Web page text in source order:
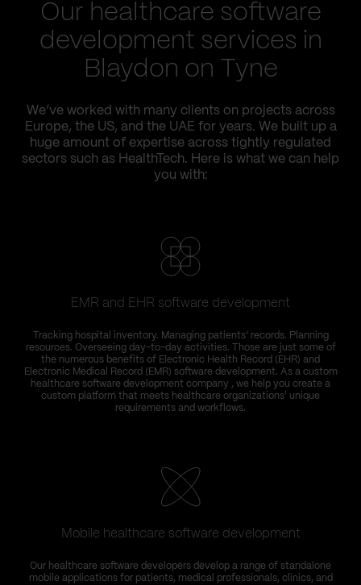
Our healthcare software
development services in
Blaydon on Tyne
We’ve worked with many clients on projects across
Europe, the US, and the UAE for years. We built up a
huge amount of expertise across tightly regulated
sectors such as HealthTech. Here is what we can help
you with:
EMR and EHR software development
Tracking hospital inventory. Managing patients’ records. Planning
resources. Overseeing day-to-day activities. Those are just some of
the numerous benefits of Electronic Health Record (EHR) and
Electronic Medical Record (EMR) software development. As a custom
healthcare software development company , we help you create a
custom platform that meets healthcare organizations' unique
requirements and workflows.
Mobile healthcare software development
Our healthcare software developers develop a range of standalone
mobile applications for patients, medical professionals, clinics, and